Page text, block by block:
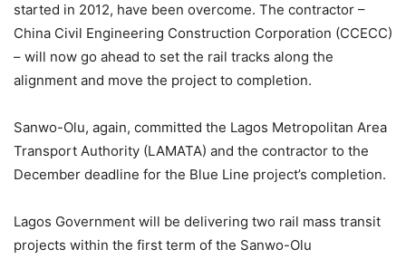
started in 2012, have been overcome. The contractor –
China Civil Engineering Construction Corporation (CCECC)
– will now go ahead to set the rail tracks along the
alignment and move the project to completion.
Sanwo-Olu, again, committed the Lagos Metropolitan Area
Transport Authority (LAMATA) and the contractor to the
December deadline for the Blue Line project’s completion.
Lagos Government will be delivering two rail mass transit
projects within the first term of the Sanwo-Olu